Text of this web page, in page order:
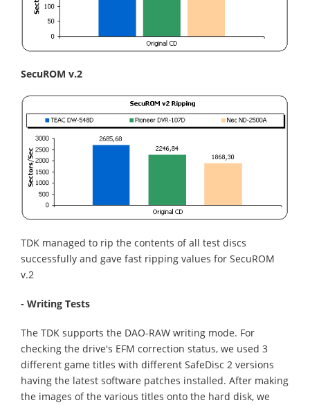
SecuROM v.2
TDK managed to rip the contents of all test discs
successfully and gave fast ripping values for SecuROM
v.2
- Writing Tests
The TDK supports the DAO-RAW writing mode. For
checking the drive's EFM correction status, we used 3
different game titles with different SafeDisc 2 versions
having the latest software patches installed. After making
the images of the various titles onto the hard disk, we